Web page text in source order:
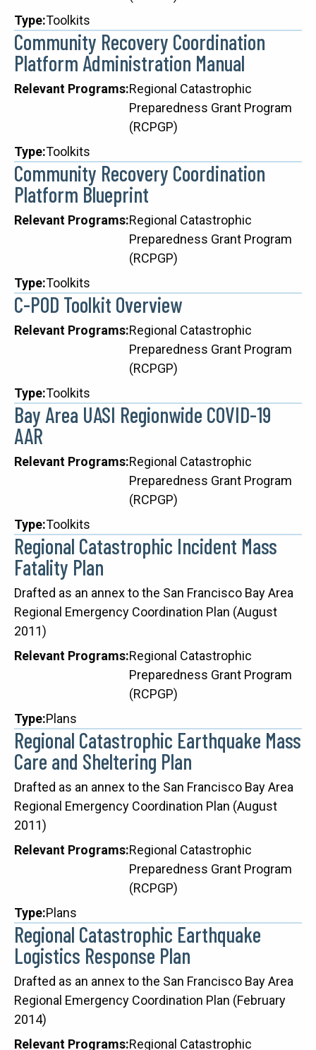
Type Toolkits
Community Recovery Coordination
Platform Administration Manual
Relevant Programs Regional Catastrophic
Preparedness Grant Program
(RCPGP)
Type Toolkits
Community Recovery Coordination
Platform Blueprint
Relevant Programs Regional Catastrophic
Preparedness Grant Program
(RCPGP)
Type Toolkits
C-POD Toolkit Overview
Relevant Programs Regional Catastrophic
Preparedness Grant Program
(RCPGP)
Type Toolkits
Bay Area UASI Regionwide COVID-19
AAR
Relevant Programs Regional Catastrophic
Preparedness Grant Program
(RCPGP)
Type Toolkits
Regional Catastrophic Incident Mass
Fatality Plan
Description
Drafted as an annex to the San Francisco Bay Area
Regional Emergency Coordination Plan (August
2011)
Relevant Programs Regional Catastrophic
Preparedness Grant Program
(RCPGP)
Type Plans
Regional Catastrophic Earthquake Mass
Care and Sheltering Plan
Description
Drafted as an annex to the San Francisco Bay Area
Regional Emergency Coordination Plan (August
2011)
Relevant Programs Regional Catastrophic
Preparedness Grant Program
(RCPGP)
Type Plans
Regional Catastrophic Earthquake
Logistics Response Plan
Description
Drafted as an annex to the San Francisco Bay Area
Regional Emergency Coordination Plan (February
2014)
Relevant Programs Regional Catastrophic